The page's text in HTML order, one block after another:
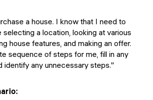
a house. I know that I need to
a location, looking at various
house features, and making an offer.
sequence of steps for me, fill in any
identify any unnecessary steps."